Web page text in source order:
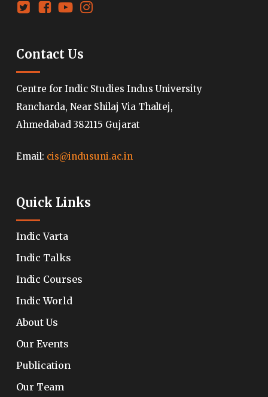
Contact Us
Centre for Indic Studies Indus University
Rancharda, Near Shilaj Via Thaltej,
Ahmedabad 382115 Gujarat
Email: cis@indusuni.ac.in
Quick Links
Indic Varta
Indic Talks
Indic Courses
Indic World
About Us
Our Events
Publication
Our Team